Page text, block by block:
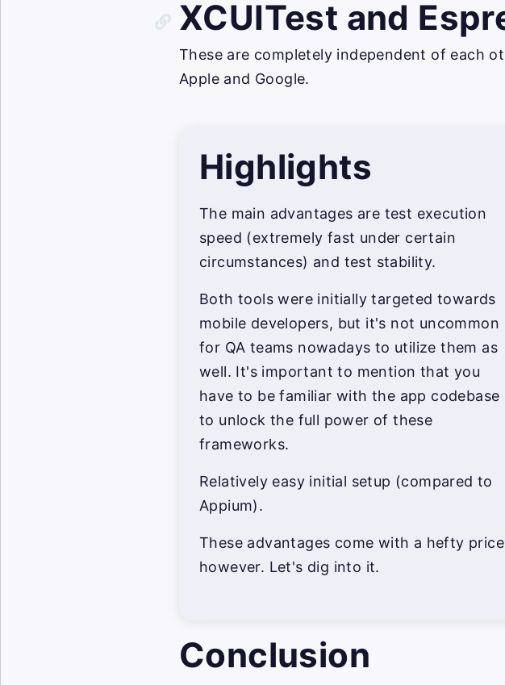
XCUITest and
These are completely independent of each
Apple and Google.
Highlights
The main advantages are test execution
speed (extremely fast under certain
circumstances) and test stability.
Both tools were initially targeted towards
mobile developers, but it's not uncommon
for QA teams nowadays to utilize them as
well. It's important to mention that you
have to be familiar with the app codebase
to unlock the full power of these
frameworks.
Relatively easy initial setup (compared to
Appium).
These advantages come with a hefty
however. Let's dig into it.
Conclusion